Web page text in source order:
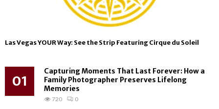
Las Vegas YOUR Way: See the Strip Featuring Cirque du Soleil
01
Capturing Moments That Last Forever: How a
Family Photographer Preserves Lifelong
Memories
720 0